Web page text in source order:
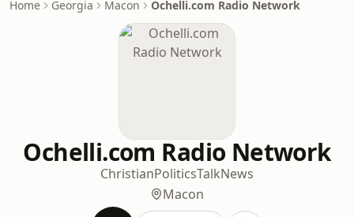
Home Georgia Macon Ochelli.com Radio Network
Ochelli.com Radio Network
ChristianPoliticsTalkNews
Macon